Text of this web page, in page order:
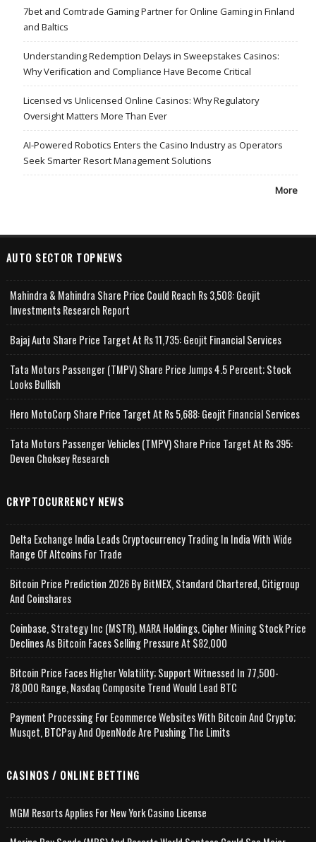
7bet and Comtrade Gaming Partner for Online Gaming in Finland
and Baltics
Understanding Redemption Delays in Sweepstakes Casinos:
Why Verification and Compliance Have Become Critical
Licensed vs Unlicensed Online Casinos: Why Regulatory
Oversight Matters More Than Ever
AI-Powered Robotics Enters the Casino Industry as Operators
Seek Smarter Resort Management Solutions
More
AUTO SECTOR TOPNEWS
Mahindra & Mahindra Share Price Could Reach Rs 3,508: Geojit
Investments Research Report
Bajaj Auto Share Price Target At Rs 11,735: Geojit Financial Services
Tata Motors Passenger (TMPV) Share Price Jumps 4.5 Percent; Stock
Looks Bullish
Hero MotoCorp Share Price Target At Rs 5,688: Geojit Financial Services
Tata Motors Passenger Vehicles (TMPV) Share Price Target At Rs 395:
Deven Choksey Research
CRYPTOCURRENCY NEWS
Delta Exchange India Leads Cryptocurrency Trading In India With Wide
Range Of Altcoins For Trade
Bitcoin Price Prediction 2026 By BitMEX, Standard Chartered, Citigroup
And Coinshares
Coinbase, Strategy Inc (MSTR), MARA Holdings, Cipher Mining Stock Price
Declines As Bitcoin Faces Selling Pressure At $82,000
Bitcoin Price Faces Higher Volatility; Support Witnessed In 77,500-
78,000 Range, Nasdaq Composite Trend Would Lead BTC
Payment Processing For Ecommerce Websites With Bitcoin And Crypto;
Musqet, BTCPay And OpenNode Are Pushing The Limits
CASINOS / ONLINE BETTING
MGM Resorts Applies For New York Casino License